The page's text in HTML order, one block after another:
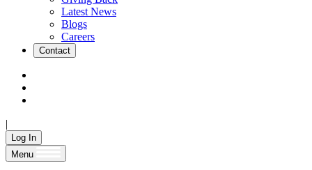
Latest News
Blogs
Careers
Contact
|
Log In
Menu